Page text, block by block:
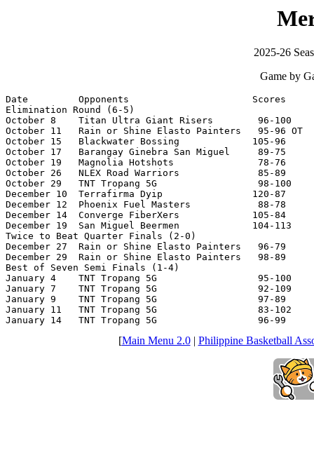
2025-26
Game by
Date         Opponents                      Scores
Elimination Round (6-5)
October 8    Titan Ultra Giant Risers        96-100
October 11   Rain or Shine Elasto Painters   95-96
October 15   Blackwater Bossing             105-96
October 17   Barangay Ginebra San Miguel     89-75
October 19   Magnolia Hotshots               78-76
October 26   NLEX Road Warriors              85-89
October 29   TNT Tropang 5G                  98-100
December 10  Terrafirma Dyip                120-87
December 12  Phoenix Fuel Masters            88-78
December 14  Converge FiberXers             105-84
December 19  San Miguel Beermen             104-113
Twice to Beat Quarter Finals (2-0)
December 27  Rain or Shine Elasto Painters   96-79
December 29  Rain or Shine Elasto Painters   98-89
Best of Seven Semi Finals (1-4)
January 4    TNT Tropang 5G                  95-100
January 7    TNT Tropang 5G                  92-109
January 9    TNT Tropang 5G                  97-89
January 11   TNT Tropang 5G                  83-102
January 14   TNT Tropang 5G                  96-99
[Main Menu 2.0| Philippine Basketball